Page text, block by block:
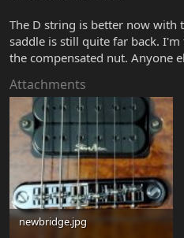
The D string is better now with
saddle is still quite far back.
the compensated nut. Anyone
Attachments
newbridge.jpg